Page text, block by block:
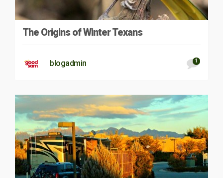
The Origins of Winter Texans
blogadmin 1